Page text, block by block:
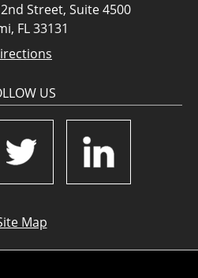
Street, Suite 4500
FL 33131
US
Map